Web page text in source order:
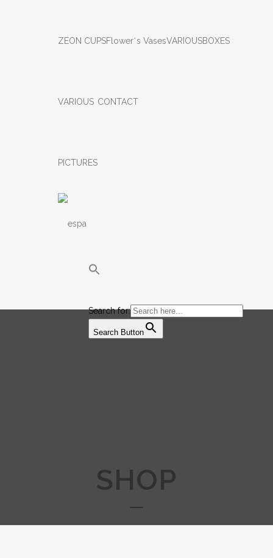
ZEON CUPSFlower΄s VasesVARIOUSBOXES
VARIOUS
PICTURES
CONTACT
Search for:
Search Button
SHOP